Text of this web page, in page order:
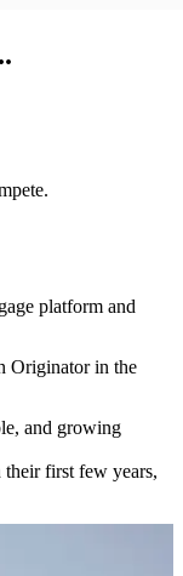
platform and
Originator in the
and growing
first few years,